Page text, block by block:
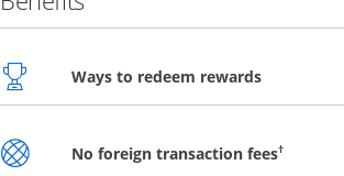
Ways to redeem rewardsOpens
No foreign transaction fees†Opens